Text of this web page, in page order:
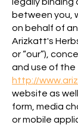
between you,
on behalf of an
Arizkatt's Herbs
or “our”),
and use of the
http://
website as
form, media
or mobile